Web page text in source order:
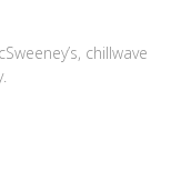
chillwave